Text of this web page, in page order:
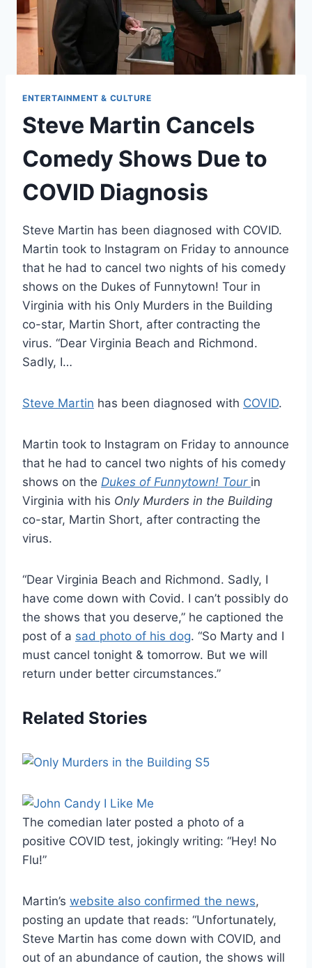
ENTERTAINMENT & CULTURE
Steve Martin Cancels
Comedy Shows Due to
COVID Diagnosis
Steve Martin has been diagnosed with COVID.
Martin took to Instagram on Friday to announce
that he had to cancel two nights of his comedy
shows on the Dukes of Funnytown! Tour in
Virginia with his Only Murders in the Building
co-star, Martin Short, after contracting the
virus. “Dear Virginia Beach and Richmond.
Sadly, I…
Steve Martin has been diagnosed with COVID.
Martin took to Instagram on Friday to announce
that he had to cancel two nights of his comedy
shows on the Dukes of Funnytown! Tour in
Virginia with his Only Murders in the Building
co-star, Martin Short, after contracting the
virus.
“Dear Virginia Beach and Richmond. Sadly, I
have come down with Covid. I can’t possibly do
the shows that you deserve,” he captioned the
post of a sad photo of his dog. “So Marty and I
must cancel tonight & tomorrow. But we will
return under better circumstances.”
Related Stories
The comedian later posted a photo of a
positive COVID test, jokingly writing: “Hey! No
Flu!”
Martin’s website also confirmed the news,
posting an update that reads: “Unfortunately,
Steve Martin has come down with COVID, and
out of an abundance of caution, the shows will